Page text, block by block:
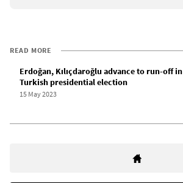
READ MORE
Erdoğan, Kılıçdaroğlu advance to run-off in
Turkish presidential election
15 May 2023